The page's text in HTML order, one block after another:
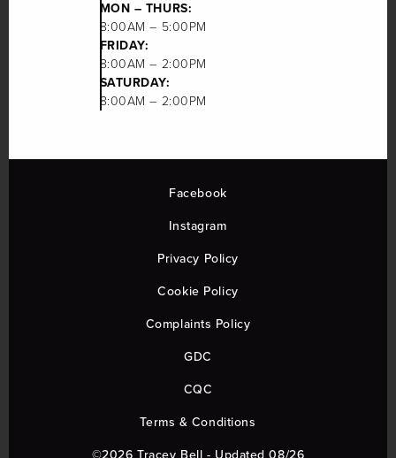
MON – THURS:
8:00AM – 5:00PM
FRIDAY:
8:00AM – 2:00PM
SATURDAY:
8:00AM – 2:00PM
Facebook
Instagram
Privacy Policy
Cookie Policy
Complaints Policy
GDC
CQC
Terms & Conditions